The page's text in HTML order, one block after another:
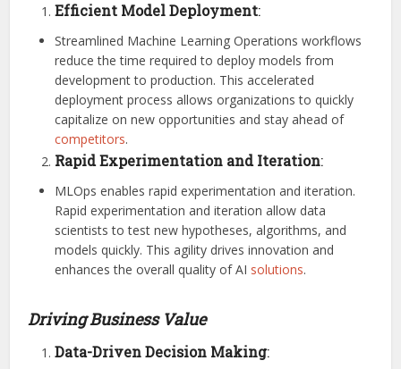
Efficient Model Deployment:
Streamlined Machine Learning Operations workflows
reduce the time required to deploy models from
development to production. This accelerated
deployment process allows organizations to quickly
capitalize on new opportunities and stay ahead of
competitors.
Rapid Experimentation and Iteration:
MLOps enables rapid experimentation and iteration.
Rapid experimentation and iteration allow data
scientists to test new hypotheses, algorithms, and
models quickly. This agility drives innovation and
enhances the overall quality of AI solutions.
Driving Business Value
Data-Driven Decision Making: